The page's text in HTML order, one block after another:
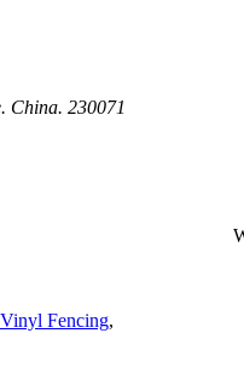
China. 230071
Vinyl Fencing,